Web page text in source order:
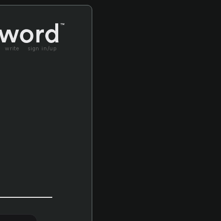
write sign in/up